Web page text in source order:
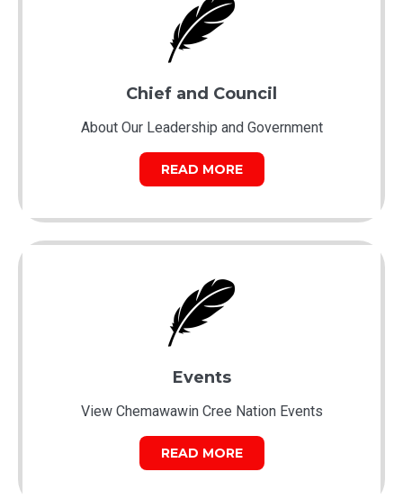
Chief and Council
About Our Leadership and Government
READ MORE
Events
View Chemawawin Cree Nation Events
READ MORE